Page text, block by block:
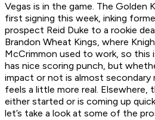
Vegas is in the game. The Golden
first signing this week, inking
prospect Reid Duke to a rookie
Brandon Wheat Kings, where
McCrimmon used to work, so this
has nice scoring punch, but
impact or not is almost secondary
feels a little more real. Elsewhere,
either started or is coming up
let’s take a look at some of the